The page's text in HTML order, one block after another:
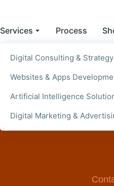
Services
Digital Consulting & Strategy
Websites & Apps
Artificial Intelligence
Digital Marketing &
Process